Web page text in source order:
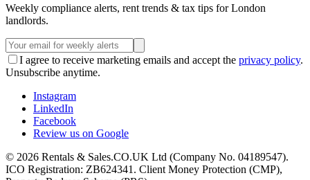
Weekly compliance alerts, rent trends & tax tips for London
landlords.
I agree to receive marketing emails and accept the privacy policy.
Unsubscribe anytime.
Instagram
LinkedIn
Facebook
Review us on Google
© 2026 Rentals & Sales.CO.UK Ltd (Company No. 04189547).
ICO Registration: ZB624341. Client Money Protection (CMP),